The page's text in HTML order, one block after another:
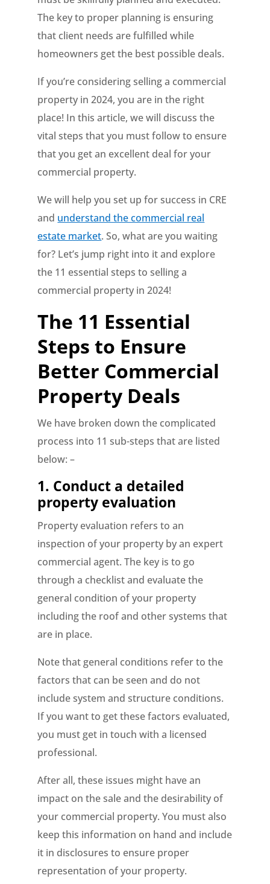
The key to proper planning is ensuring
that client needs are fulfilled while
homeowners get the best possible deals.
If you’re considering selling a commercial
property in 2024, you are in the right
place! In this article, we will discuss the
vital steps that you must follow to ensure
that you get an excellent deal for your
commercial property.
We will help you set up for success in CRE
and understand the commercial real
estate market. So, what are you waiting
for? Let’s jump right into it and explore
the 11 essential steps to selling a
commercial property in 2024!
The 11 Essential
Steps to Ensure
Better Commercial
Property Deals
We have broken down the complicated
process into 11 sub-steps that are listed
below: –
1. Conduct a detailed
property evaluation
Property evaluation refers to an
inspection of your property by an expert
commercial agent. The key is to go
through a checklist and evaluate the
general condition of your property
including the roof and other systems that
are in place.
Note that general conditions refer to the
factors that can be seen and do not
include system and structure conditions.
If you want to get these factors evaluated,
you must get in touch with a licensed
professional.
After all, these issues might have an
impact on the sale and the desirability of
your commercial property. You must also
keep this information on hand and include
it in disclosures to ensure proper
representation of your property.